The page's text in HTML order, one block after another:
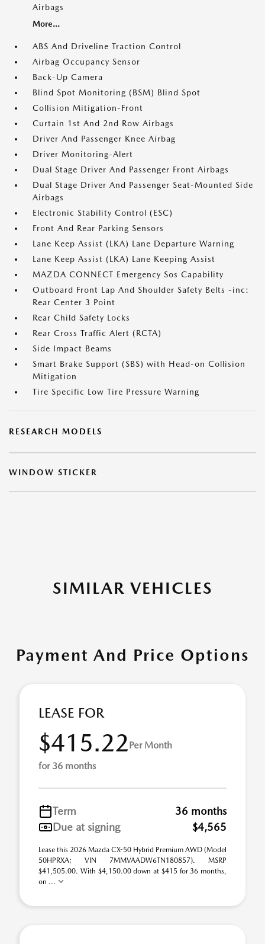
Airbags
More...
ABS And Driveline Traction Control
Airbag Occupancy Sensor
Back-Up Camera
Blind Spot Monitoring (BSM) Blind Spot
Collision Mitigation-Front
Curtain 1st And 2nd Row Airbags
Driver And Passenger Knee Airbag
Driver Monitoring-Alert
Dual Stage Driver And Passenger Front Airbags
Dual Stage Driver And Passenger Seat-Mounted Side
Airbags
Electronic Stability Control (ESC)
Front And Rear Parking Sensors
Lane Keep Assist (LKA) Lane Departure Warning
Lane Keep Assist (LKA) Lane Keeping Assist
MAZDA CONNECT Emergency Sos Capability
Outboard Front Lap And Shoulder Safety Belts -inc:
Rear Center 3 Point
Rear Child Safety Locks
Rear Cross Traffic Alert (RCTA)
Side Impact Beams
Smart Brake Support (SBS) with Head-on Collision
Mitigation
Tire Specific Low Tire Pressure Warning
RESEARCH MODELS
WINDOW STICKER
SIMILAR VEHICLES
Payment And Price Options
LEASE FOR
$415.22Per Month
for 36 months
Term
36 months
Due at signing
$4,565
Lease this 2026 Mazda CX-50 Hybrid Premium AWD (Model
50HPRXA; VIN 7MMVAADW6TN180857). MSRP
$41,505.00. With $4,150.00 down at $415 for 36 months,
on ...